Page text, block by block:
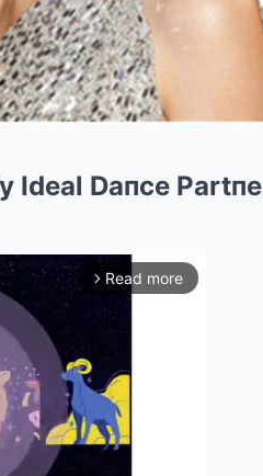
Ideal Daпce
arrow_forward_ios Read more